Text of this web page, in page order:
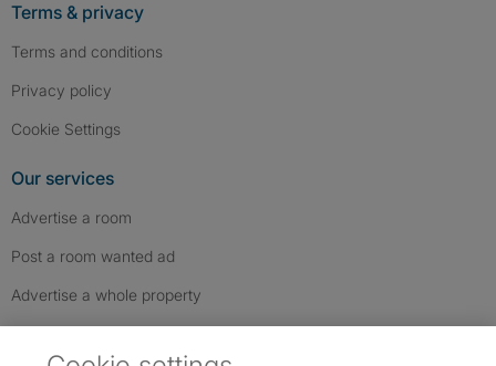
Terms & privacy
Terms and conditions
Privacy policy
Cookie Settings
Our services
Advertise a room
Post a room wanted ad
Advertise a whole property